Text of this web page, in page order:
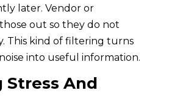
later. Vendor or
out so they do not
This kind of filtering turns
into useful information.
Stress And